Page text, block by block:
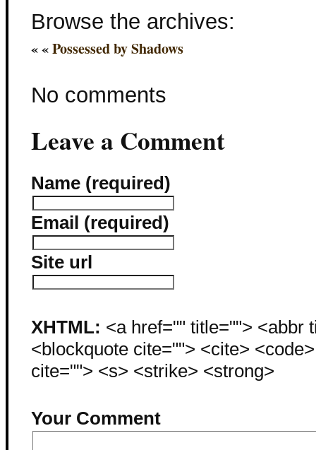
Browse the archives:
« «Possessed by Shadows
No comments
Leave a Comment
Name (required)
Email (required)
Site url
XHTML: <a href="" title=""> <abbr
<blockquote cite=""> <cite>
cite=""> <s> <strike> <strong>
Your Comment